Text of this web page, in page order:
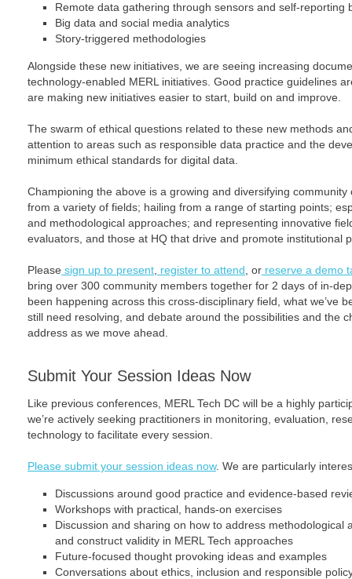
Remote data gathering through sensors and self-reporting
Big data and social media analytics
Story-triggered methodologies
Alongside these new initiatives, we are seeing increasing
technology-enabled MERL initiatives. Good practice guidelines
are making new initiatives easier to start, build on and improve.
The swarm of ethical questions related to these new methods
attention to areas such as responsible data practice and the
minimum ethical standards for digital data.
Championing the above is a growing and diversifying
from a variety of fields; hailing from a range of starting points;
and methodological approaches; and representing innovative
evaluators, and those at HQ that drive and promote institutional
Please sign up to present register to attend , or reserve a demo
bring over 300 community members together for 2 days of in-
been happening across this cross-disciplinary field, what we’ve
still need resolving, and debate around the possibilities and the
address as we move ahead.
Submit Your Session Ideas Now
Like previous conferences, MERL Tech DC will be a highly
we’re actively seeking practitioners in monitoring, evaluation,
technology to facilitate every session.
Please submit your session ideas now. We are particularly
Discussions around good practice and evidence-based
Workshops with practical, hands-on exercises
Discussion and sharing on how to address methodological
and construct validity in MERL Tech approaches
Future-focused thought provoking ideas and examples
Conversations about ethics, inclusion and responsible